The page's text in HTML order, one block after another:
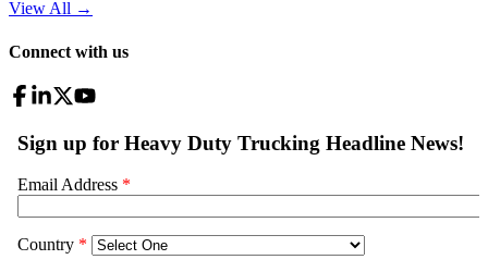
View All →
Connect with us